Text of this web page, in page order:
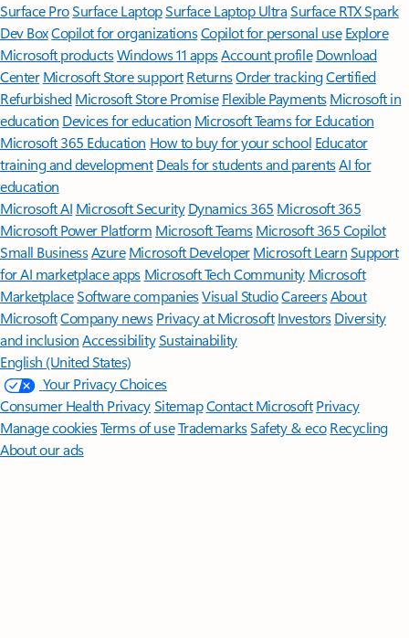
Surface ProSurface LaptopSurface Laptop UltraSurface RTX Spark
Dev BoxCopilot for organizationsCopilot for personal use Explore
Microsoft productsWindows 11 appsAccount profile Download
Center Microsoft Store support ReturnsOrder trackingCertified
Refurbished Microsoft Store Promise Flexible Payments Microsoft in
education Devices for education Microsoft Teams for Education
Microsoft 365 Education How to buy for your school Educator
training and development Deals for students and parentsAI for
education
Microsoft AI Microsoft Security Dynamics 365 Microsoft 365
Microsoft Power Platform Microsoft TeamsMicrosoft 365 Copilot
Small BusinessAzure Microsoft DeveloperMicrosoft LearnSupport
for AI marketplace apps Microsoft Tech Community Microsoft
MarketplaceSoftware companiesVisual StudioCareersAbout
MicrosoftCompany news Privacy at Microsoft Investors Diversity
and inclusion AccessibilitySustainability
English (United States)
Your Privacy Choices
Consumer Health PrivacySitemapContact Microsoft Privacy
Manage cookiesTerms of useTrademarksSafety & eco Recycling
About our ads